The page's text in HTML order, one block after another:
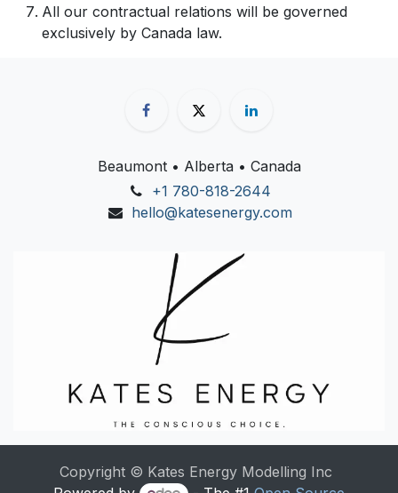
All our contractual relations will be governed
exclusively by Canada law.
Beaumont • Alberta • Canada
+1 780-818-2644
hello@katesenergy.com
Copyright © Kates Energy Modelling Inc